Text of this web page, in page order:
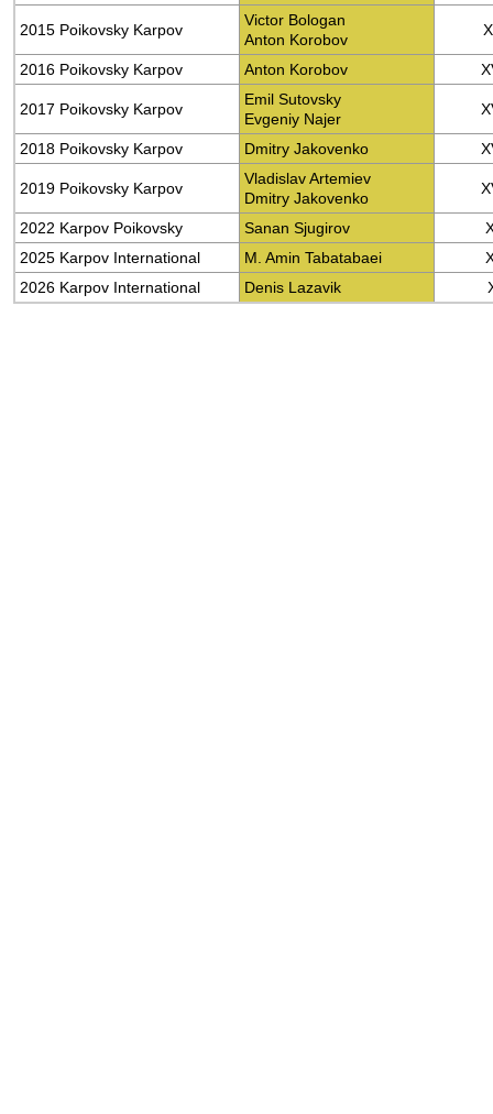
2015 Poikovsky Karpov
Victor Bologan
Anton Korobov
2016 Poikovsky Karpov Anton Korobov
2017 Poikovsky Karpov
Emil Sutovsky
Evgeniy Najer
2018 Poikovsky Karpov Dmitry Jakovenko
2019 Poikovsky Karpov
Vladislav Artemiev
Dmitry Jakovenko
2022 Karpov Poikovsky Sanan Sjugirov
2025 Karpov International
M. Amin Tabatabaei
2026 Karpov International
Denis Lazavik